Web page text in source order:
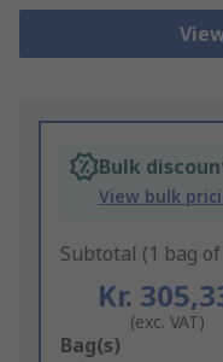
Bulk
View bulk
Subtotal (1 bag
Kr.
(exc. VAT)
Add
Bag(s)